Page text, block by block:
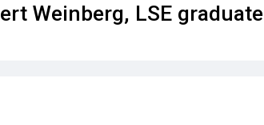
Weinberg, LSE graduate